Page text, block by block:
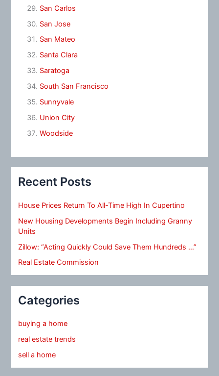
San Carlos
San Jose
San Mateo
Santa Clara
Saratoga
South San Francisco
Sunnyvale
Union City
Woodside
Recent Posts
House Prices Return To All-Time High In Cupertino
New Housing Developments Begin Including Granny
Units
Zillow: “Acting Quickly Could Save Them Hundreds …”
Real Estate Commission
Categories
buying a home
real estate trends
sell a home